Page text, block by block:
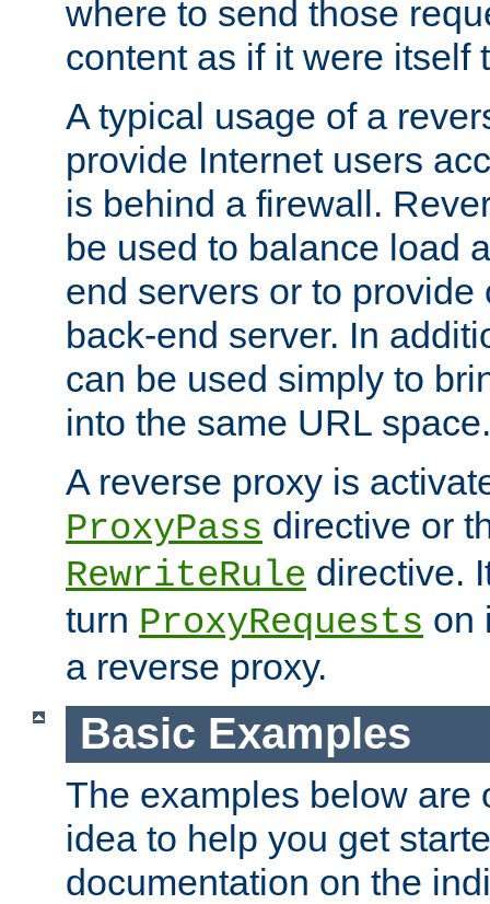
where to send those
content as if it were itself
A typical usage of a
provide Internet users
is behind a firewall.
be used to balance load
end servers or to
back-end server. In
can be used simply to
into the same URL space.
A reverse proxy is
ProxyPass directive or
RewriteRule directive.
turn ProxyRequests on
a reverse proxy.
Basic Examples
The examples below are
idea to help you get
documentation on the